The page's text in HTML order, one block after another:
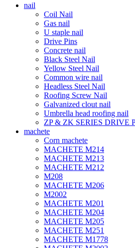
nail
Coil Nail
Gas nail
U staple nail
Drive Pins
Concrete nail
Black Steel Nail
Yellow Steel Nail
Common wire nail
Headless Steel Nail
Roofing Screw Nail
Galvanized clout nail
Umbrella head roofing nail
ZP & ZK SERIES DRIVE
machete
Corn machete
MACHETE M214
MACHETE M213
MACHETE M212
M208
MACHETE M206
M2002
MACHETE M201
MACHETE M204
MACHETE M205
MACHETE M251
MACHETE M1778